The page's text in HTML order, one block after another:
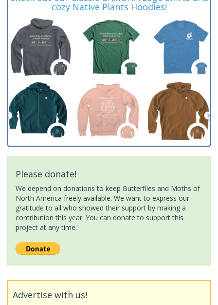
cozy Native Plants Hoodies!
Please donate!
We depend on donations to keep Butterflies and Moths of
North America freely available. We want to express our
gratitude to all who showed their support by making a
contribution this year. You can donate to support this
project at any time.
Advertise with us!